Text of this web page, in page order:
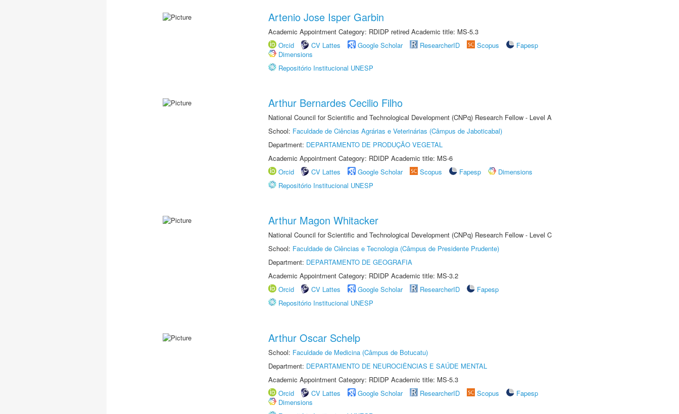
Artenio Jose Isper Garbin
Academic Appointment Category: RDIDP retired Academic title: MS-5.3
Orcid
CV Lattes Google Scholar ResearcherID Scopus
Fapesp
Dimensions
Repositório Institucional UNESP
Arthur Bernardes Cecilio Filho
National Council for Scientific and Technological Development (CNPq) Research Fellow - Level A
School: Faculdade de Ciências Agrárias e Veterinárias (Câmpus de Jaboticabal)
Department: DEPARTAMENTO DE PRODUÇÃO VEGETAL
Academic Appointment Category: RDIDP Academic title: MS-6
Orcid
CV Lattes Google Scholar Scopus Fapesp
Dimensions
Repositório Institucional UNESP
Arthur Magon Whitacker
National Council for Scientific and Technological Development (CNPq) Research Fellow - Level C
School: Faculdade de Ciências e Tecnologia (Câmpus de Presidente Prudente)
Department: DEPARTAMENTO DE GEOGRAFIA
Academic Appointment Category: RDIDP Academic title: MS-3.2
Orcid
CV Lattes Google Scholar ResearcherID
Fapesp
Repositório Institucional UNESP
Arthur Oscar Schelp
School: Faculdade de Medicina (Câmpus de Botucatu)
Department: DEPARTAMENTO DE NEUROCIÊNCIAS E SAÚDE MENTAL
Academic Appointment Category: RDIDP Academic title: MS-5.3
Orcid
CV Lattes Google Scholar ResearcherID Scopus
Fapesp
Dimensions